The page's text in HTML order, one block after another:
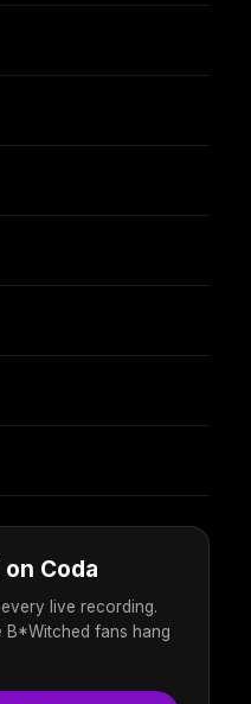
Coda
live recording.
B*Witched fans hang